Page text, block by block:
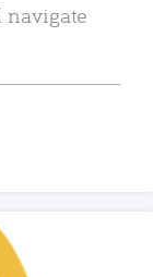
navigate